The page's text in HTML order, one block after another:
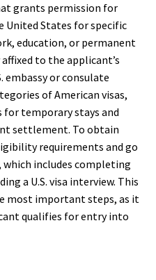
grants permission for
States for specific
education, or permanent
to the applicant’s
embassy or consulate
of American visas,
temporary stays and
settlement. To obtain
requirements and go
includes completing
a U.S. visa interview. This
most important steps, as it
qualifies for entry into